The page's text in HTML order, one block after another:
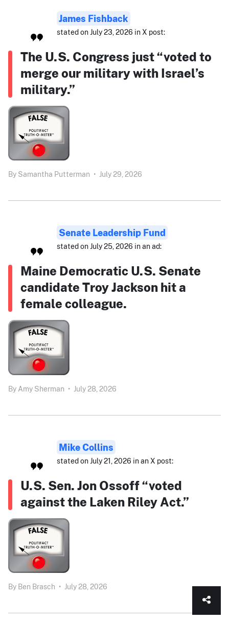
James Fishback
stated on July 23, 2026 in X post:
The U.S. Congress just “voted to
merge our military with Israel’s
military.”
By Samantha Putterman • July 29, 2026
Senate Leadership Fund
stated on July 25, 2026 in an ad:
Maine Democratic U.S. Senate
candidate Troy Jackson hit a
female colleague.
By Amy Sherman • July 28, 2026
Mike Collins
stated on July 21, 2026 in an X post:
U.S. Sen. Jon Ossoff “voted
against the Laken Riley Act.”
By Ben Brasch • July 28, 2026